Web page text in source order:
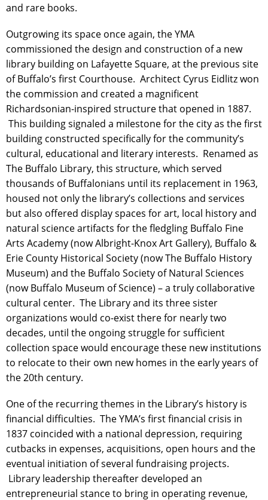
and rare books.
Outgrowing its space once again, the YMA
commissioned the design and construction of a new
library building on Lafayette Square, at the previous site
of Buffalo’s first Courthouse. Architect Cyrus Eidlitz won
the commission and created a magnificent
Richardsonian-inspired structure that opened in 1887.
This building signaled a milestone for the city as the first
building constructed specifically for the community’s
cultural, educational and literary interests. Renamed as
The Buffalo Library, this structure, which served
thousands of Buffalonians until its replacement in 1963,
housed not only the library’s collections and services
but also offered display spaces for art, local history and
natural science artifacts for the fledgling Buffalo Fine
Arts Academy (now Albright-Knox Art Gallery), Buffalo &
Erie County Historical Society (now The Buffalo History
Museum) and the Buffalo Society of Natural Sciences
(now Buffalo Museum of Science) – a truly collaborative
cultural center. The Library and its three sister
organizations would co-exist there for nearly two
decades, until the ongoing struggle for sufficient
collection space would encourage these new institutions
to relocate to their own new homes in the early years of
the 20th century.
One of the recurring themes in the Library’s history is
financial difficulties. The YMA’s first financial crisis in
1837 coincided with a national depression, requiring
cutbacks in expenses, acquisitions, open hours and the
eventual initiation of several fundraising projects.
Library leadership thereafter developed an
entrepreneurial stance to bring in operating revenue,